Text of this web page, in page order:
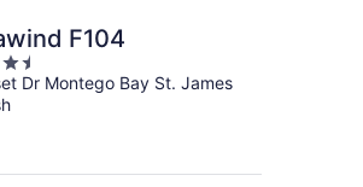
F104
Dr Montego Bay St. James